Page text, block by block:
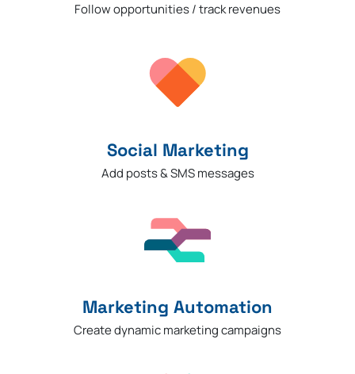
Follow opportunities / track revenues
Social Marketing
Add posts & SMS messages
Marketing Automation
Create dynamic marketing campaigns